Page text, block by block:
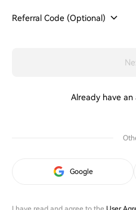
Referral Code (Optional)
Already have an
Google